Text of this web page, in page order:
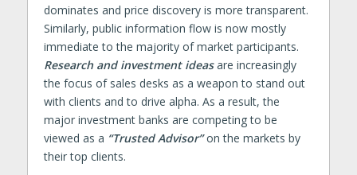
dominates and price discovery is more transparent.
Similarly, public information flow is now mostly
immediate to the majority of market participants.
Research and investment ideasare increasingly
the focus of sales desks as a weapon to stand out
with clients and to drive alpha. As a result, the
major investment banks are competing to be
viewed as a “Trusted Advisor”on the markets by
their top clients.